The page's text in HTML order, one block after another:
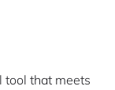
tool that meets